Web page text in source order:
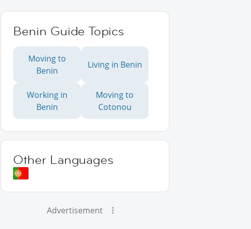
Benin Guide Topics
Moving to
Benin
Living in Benin
Working in
Benin
Moving to
Cotonou
Other Languages
Advertisement